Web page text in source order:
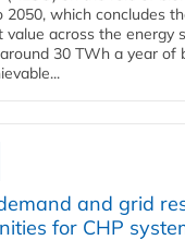
2050, which concludes
value across the energy
30 TWh a year of
and grid
for CHP